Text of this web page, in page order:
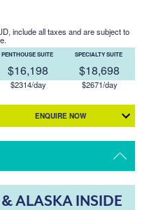
include all taxes and are subject to
PENTHOUSE SUITE
$16,198
$2314/day
SPECIALTY SUITE
$18,698
$2671/day
ENQUIRE NOW
ALASKA INSIDE